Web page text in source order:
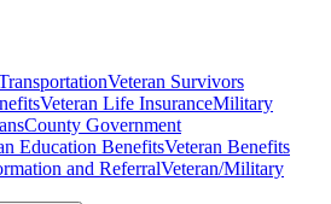
Veteran Survivors
Veteran Life InsuranceMilitary
County Government
Education BenefitsVeteran Benefits
and ReferralVeteran/Military